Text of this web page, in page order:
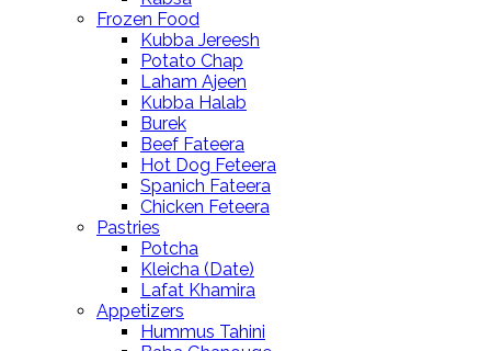
Frozen Food
Kubba Jereesh
Potato Chap
Laham Ajeen
Kubba Halab
Burek
Beef Fateera
Hot Dog Feteera
Spanich Fateera
Chicken Feteera
Pastries
Potcha
Kleicha (Date)
Lafat Khamira
Appetizers
Hummus Tahini